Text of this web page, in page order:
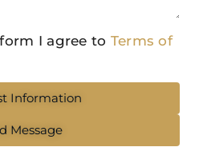
I agree to Terms of
Information
Message